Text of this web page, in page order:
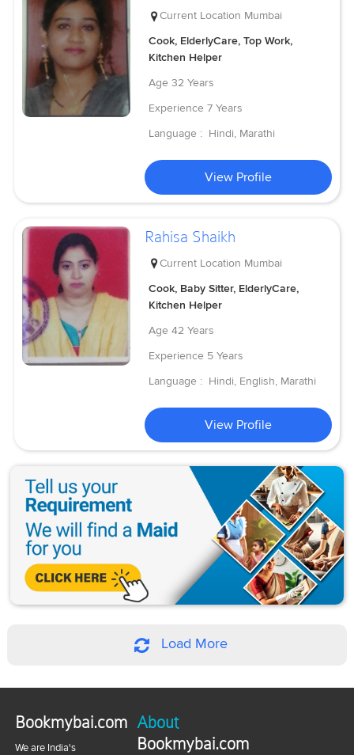
Current Location Mumbai
Cook, ElderlyCare, Top Work,
Kitchen Helper
Age 32 Years
Experience 7 Years
Language : Hindi, Marathi
View Profile
Rahisa Shaikh
Current Location Mumbai
Cook, Baby Sitter, ElderlyCare,
Kitchen Helper
Age 42 Years
Experience 5 Years
Language : Hindi, English, Marathi
View Profile
Load More
Bookmybai.com
We are India's
About
Bookmybai.com